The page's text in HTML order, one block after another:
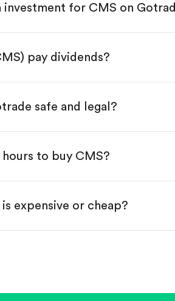
app from the App Store
"CMS", then tap "Trade".
you want to buy. You have
number of shares.
shares in dollars, starting from
investment for CMS on
pay dividends?
safe and legal?
to buy CMS?
expensive or cheap?
and the company's